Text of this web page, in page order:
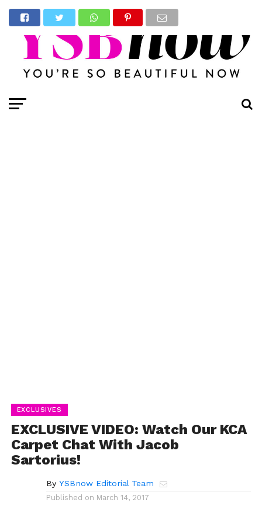
EXCLUSIVES
EXCLUSIVE VIDEO: Watch Our KCA
Carpet Chat With Jacob
Sartorius!
By YSBnow Editorial Team
Published on March 14, 2017